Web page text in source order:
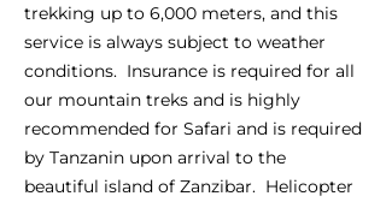
trekking up to 6,000 meters, and this
service is always subject to weather
conditions. Insurance is required for all
our mountain treks and is highly
recommended for Safari and is required
by Tanzanin upon arrival to the
beautiful island of Zanzibar. Helicopter